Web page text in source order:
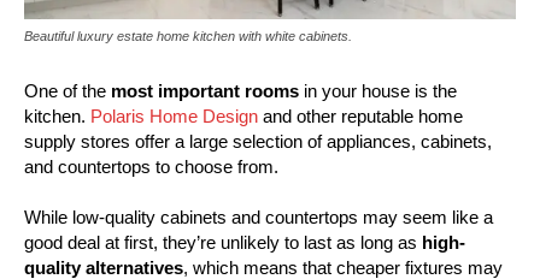
Beautiful luxury estate home kitchen with white cabinets.
One of the most important rooms in your house is the
kitchen. Polaris Home Design and other reputable home
supply stores offer a large selection of appliances, cabinets,
and countertops to choose from.
While low-quality cabinets and countertops may seem like a
good deal at first, they’re unlikely to last as long as high-
quality alternatives, which means that cheaper fixtures may